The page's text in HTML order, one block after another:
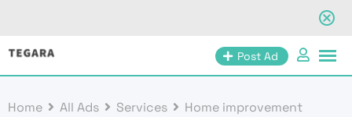
Skip
Post Ad
Home All Ads Services
Home improvement